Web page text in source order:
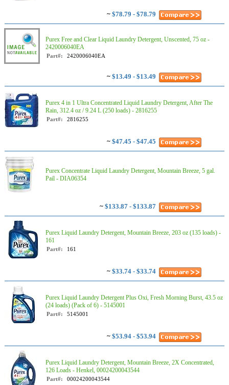
~ $78.79 - $78.79
Purex Free and Clear Liquid Laundry Detergent, Unscented, 75 oz -
2420006040EA
Part#: 2420006040EA
~ $13.49 - $13.49
Purex 4 in 1 Ultra Concentrated Liquid Laundry Detergent, After The
Rain, 312.4 oz / 9.24 L (250 loads) - 2816255
Part#: 2816255
~ $47.45 - $47.45
Purex Concentrate Liquid Laundry Detergent, Mountain Breeze, 5 gal.
Pail - DIA06354
~ $133.87 - $133.87
Purex Liquid Laundry Detergent, Mountain Breeze, 203 oz (135 loads) -
161
Part#: 161
~ $33.74 - $33.74
Purex Liquid Laundry Detergent Plus Oxi, Fresh Morning Burst, 43.5 oz
(24 loads) (Pack of 6) - 5145001
Part#: 5145001
~ $53.94 - $53.94
Purex Liquid Laundry Detergent, Mountain Breeze, 2X Concentrated,
126 Loads - Henkel, 00024200043544
Part#: 00024200043544